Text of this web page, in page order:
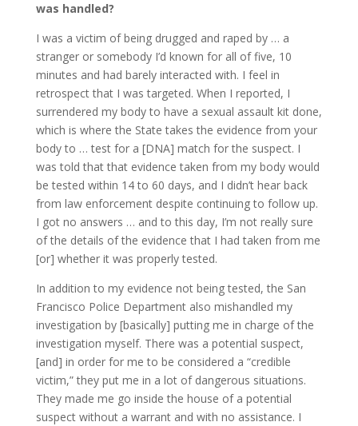
was handled?
I was a victim of being drugged and raped by … a
stranger or somebody I’d known for all of five, 10
minutes and had barely interacted with. I feel in
retrospect that I was targeted. When I reported, I
surrendered my body to have a sexual assault kit done,
which is where the State takes the evidence from your
body to … test for a [DNA] match for the suspect. I
was told that that evidence taken from my body would
be tested within 14 to 60 days, and I didn’t hear back
from law enforcement despite continuing to follow up.
I got no answers … and to this day, I’m not really sure
of the details of the evidence that I had taken from me
[or] whether it was properly tested.
In addition to my evidence not being tested, the San
Francisco Police Department also mishandled my
investigation by [basically] putting me in charge of the
investigation myself. There was a potential suspect,
[and] in order for me to be considered a “credible
victim,” they put me in a lot of dangerous situations.
They made me go inside the house of a potential
suspect without a warrant and with no assistance. I